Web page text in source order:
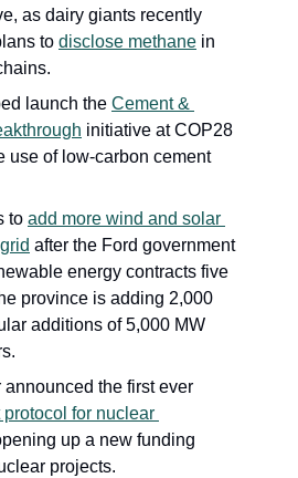
as dairy giants recently
to disclose methane in
launch the Cement &
initiative at COP28
use of low-carbon cement
to add more wind and solar
after the Ford government
energy contracts five
province is adding 2,000
additions of 5,000 MW
for nuclear
up a new funding
projects.